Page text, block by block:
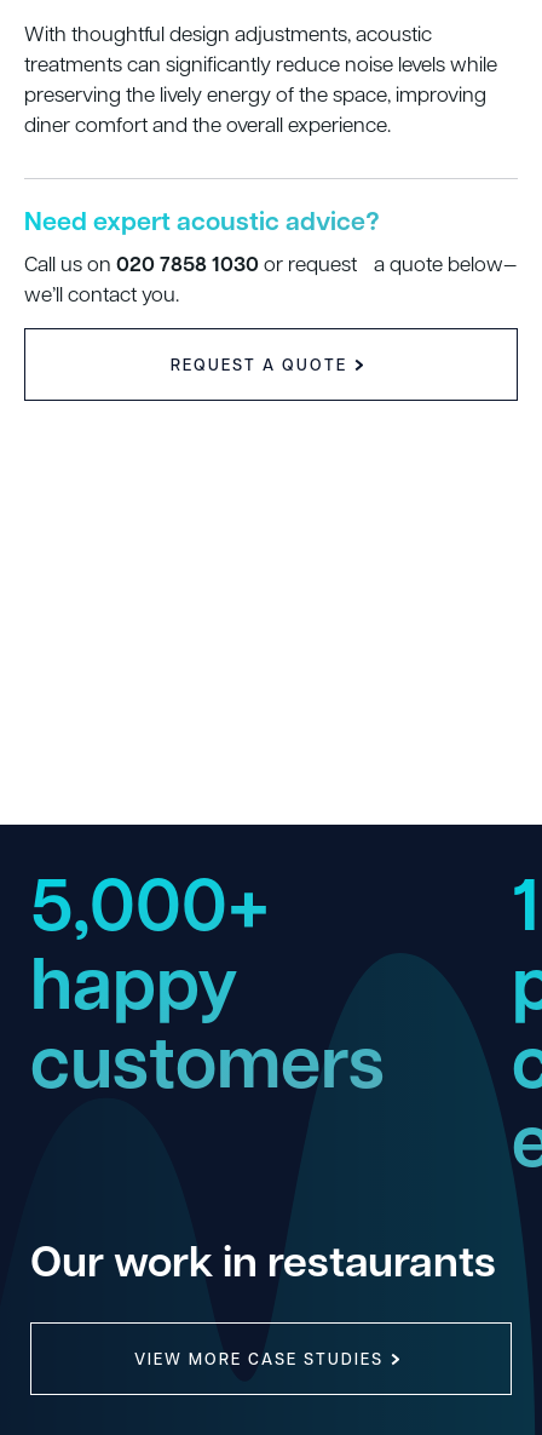
With thoughtful design adjustments, acoustic
treatments can significantly reduce noise levels while
preserving the lively energy of the space, improving
diner comfort and the overall experience.
Need expert acoustic advice?
Call us on 020 7858 1030or request a quote below—
we’ll contact you.
REQUEST A QUOTE
5,000+
happy
customers
Our work in restaurants
VIEW MORE CASE STUDIES